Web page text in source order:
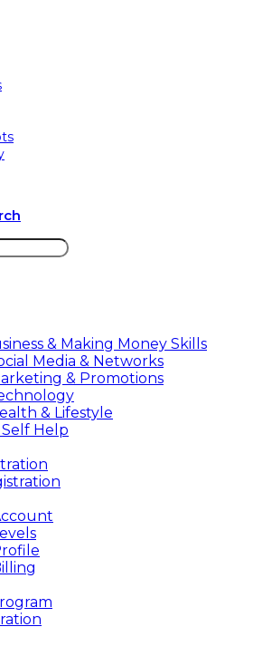
& Making Money Skills
Media & Networks
& Promotions
& Lifestyle
Help